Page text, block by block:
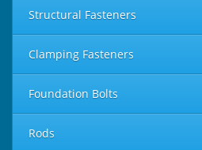
Structural Fasteners
Clamping Fasteners
Foundation Bolts
Rods